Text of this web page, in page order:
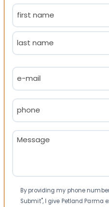
Name
(Required)
First
Email
(Required)
Phone
(Required)
Message
(Required)
Consent
By providing my phone
Submit", I give Petland Parma